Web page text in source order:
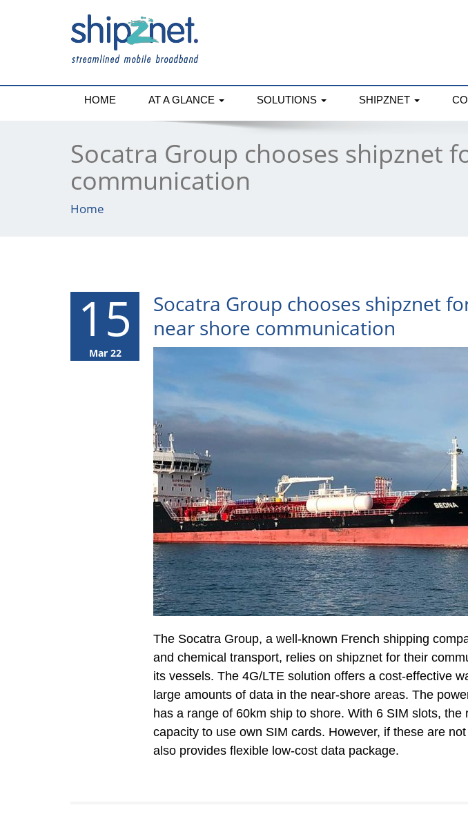
HOME AT A GLANCE SOLUTIONS SHIPZNET
Socatra Group chooses shipznet
communication
Home
15
Mar 22
Socatra Group chooses shipznet
near shore communication
The Socatra Group, a well-known French shipping
and chemical transport, relies on shipznet for their
its vessels. The 4G/LTE solution offers a cost-effective
large amounts of data in the near-shore areas. The
has a range of 60km ship to shore. With 6 SIM slots, the
capacity to use own SIM cards. However, if these are
also provides flexible low-cost data package.